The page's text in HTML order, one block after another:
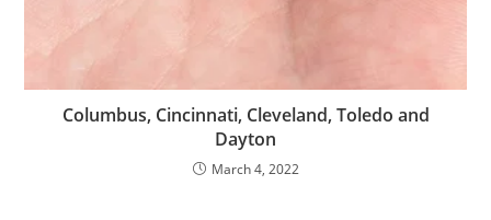
Columbus, Cincinnati, Cleveland, Toledo and
Dayton
March 4, 2022